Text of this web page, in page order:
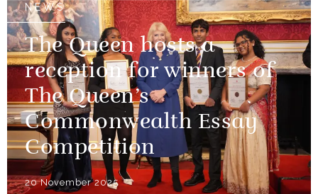
NEWS
The Queen hosts a
reception for winners of
The Queen’s
Commonwealth Essay
Competition
20 November 2025